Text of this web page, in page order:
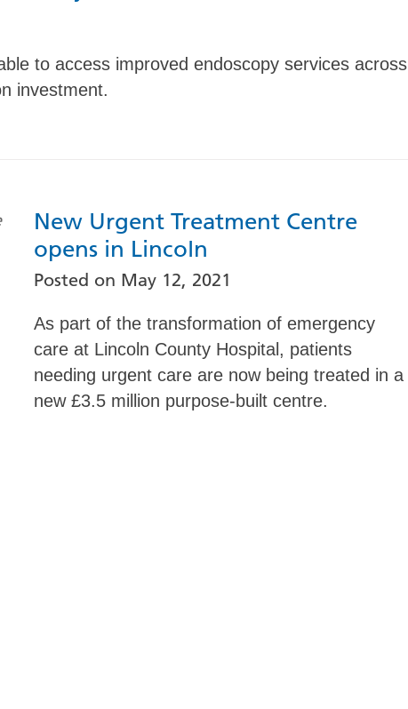
to access improved endoscopy services across
investment.
New Urgent Treatment Centre
opens in Lincoln
Posted on May 12, 2021
As part of the transformation of emergency
care at Lincoln County Hospital, patients
needing urgent care are now being treated in a
new £3.5 million purpose-built centre.